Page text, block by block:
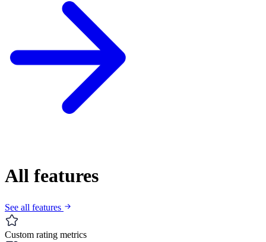
All features
See all features
Custom rating metrics